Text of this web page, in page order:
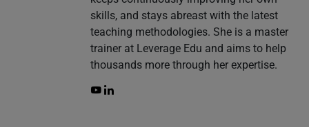
skills, and stays abreast with the latest
teaching methodologies. She is a master
trainer at Leverage Edu and aims to help
thousands more through her expertise.